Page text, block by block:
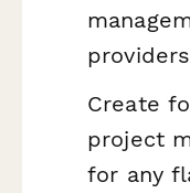
Create
project
for any